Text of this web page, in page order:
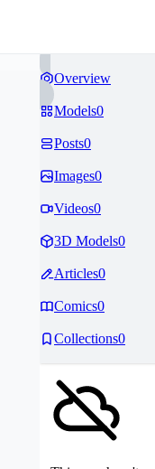
Overview
Models0
Posts0
Images0
Videos0
3D Models0
Articles0
Comics0
Collections0